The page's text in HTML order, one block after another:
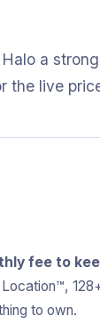
a
the live
fee to
to own.